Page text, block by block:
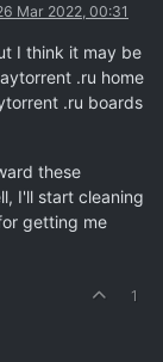
Mar 2022, 00:31
I think it may be
.ru home
.ru boards
these
I'll start cleaning
getting me
1